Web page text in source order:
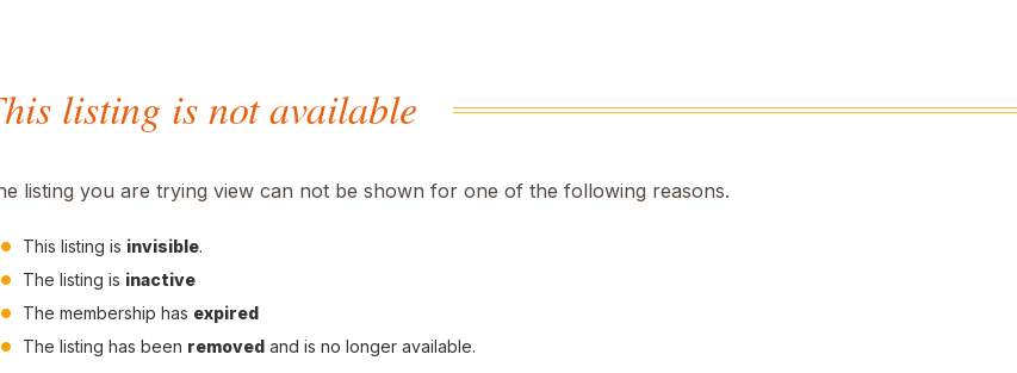
listing is not available
listing you are trying view can not be shown for one of the following reasons.
This listing is invisible.
The listing is inactive
The membership has expired
The listing has been removed and is no longer available.